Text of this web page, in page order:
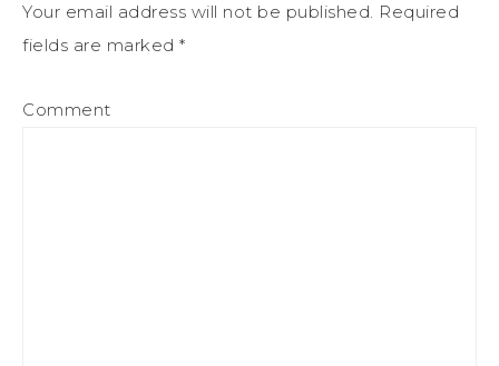
Your email address will not be published. Required
fields are marked *
Comment